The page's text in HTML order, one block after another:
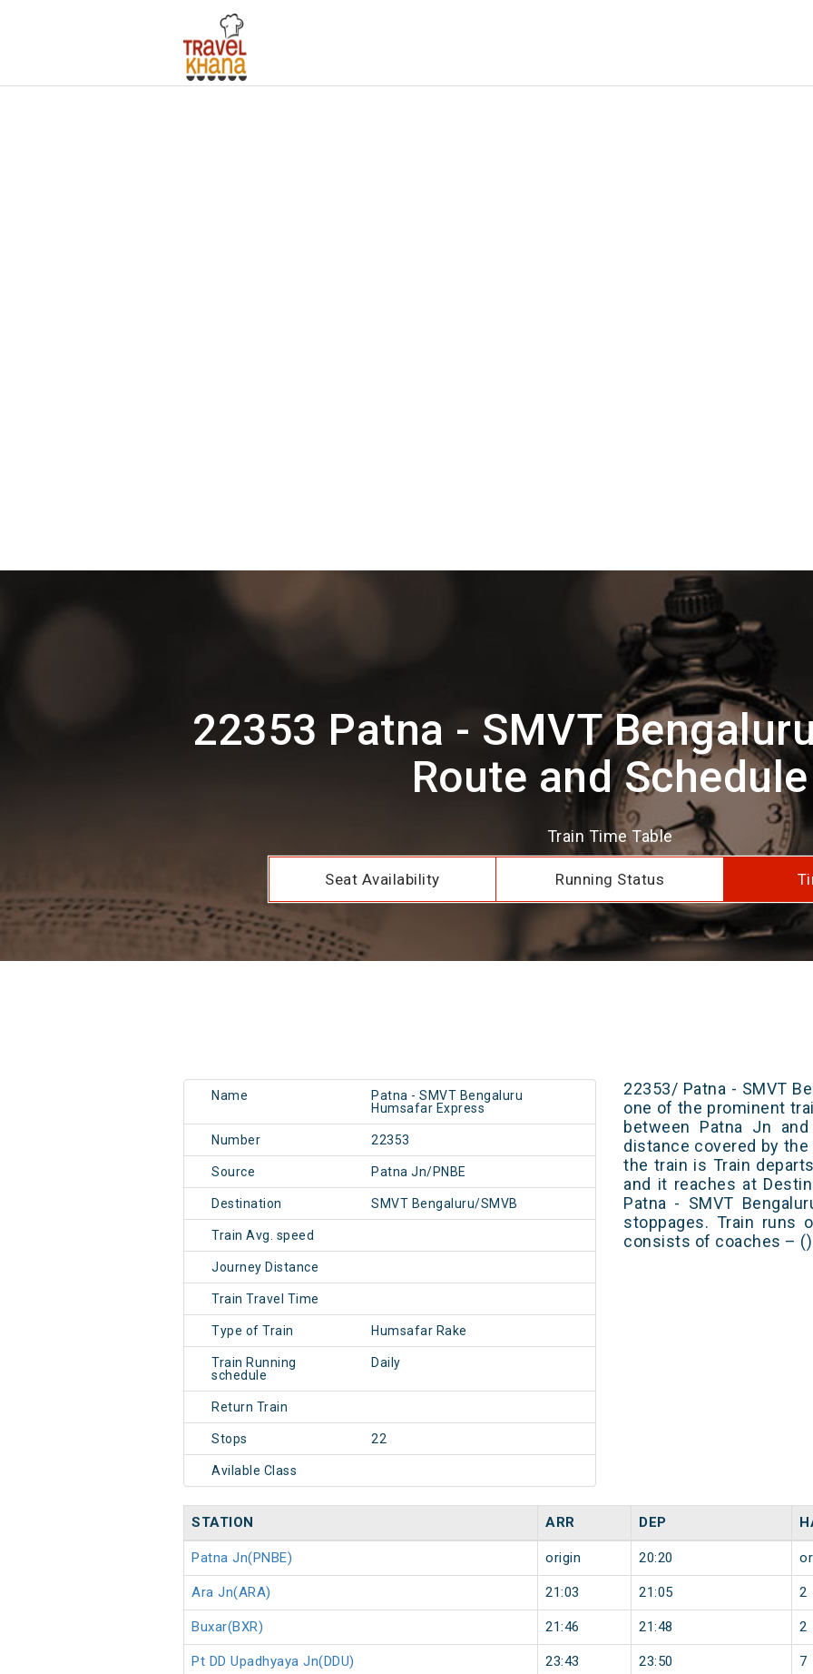
22353 Patna - SMVT
Route and Schedule
Train Time Table
Seat Availability Running Status
Name
Patna - SMVT Bengaluru
Humsafar Express
Number 22353
Source Patna Jn/PNBE
Destination SMVT Bengaluru/SMVB
Train Avg. speed
Journey Distance
Train Travel Time
Type of Train Humsafar Rake
Train Running
schedule
Daily
Return Train
Stops 22
Avilable Class
22353/ Patna - SMVT
one of the prominent
between Patna Jn
distance covered by
the train is Train
and it reaches at
Patna - SMVT
stoppages. Train runs
consists of coaches – ()
STATION ARR DEP
Patna Jn(PNBE) origin 20:20
Ara Jn(ARA) 21:03 21:05 2
Buxar(BXR) 21:46 21:48 2
Pt DD Upadhyaya Jn(DDU) 23:43 23:50 7